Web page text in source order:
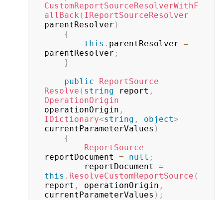
CustomReportSourceResolverWithF
allBack ( IReportSourceResolver
parentResolver )
{
this . parentResolver =
parentResolver ;
}
public
ReportSource
Resolve ( string report ,
OperationOrigin
operationOrigin ,
IDictionary<string , object>
currentParameterValues )
{
ReportSource
reportDocument = null ;
        reportDocument
=
this . ResolveCustomReportSource (
report , operationOrigin ,
currentParameterValues ) ;